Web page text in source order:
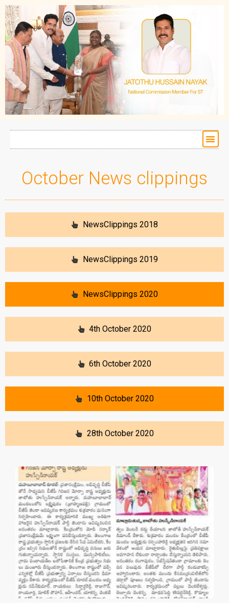
October News clippings
NewsClippings 2018
NewsClippings 2019
NewsClippings 2020
4th October 2020
6th October 2020
10th October 2020
28th October 2020